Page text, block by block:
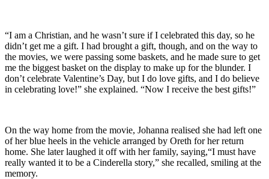
“I am a Christian, and he wasn’t sure if I celebrated this day, so he
didn’t get me a gift. I had brought a gift, though, and on the way to
the movies, we were passing some baskets, and he made sure to get
me the biggest basket on the display to make up for the blunder. I
don’t celebrate Valentine’s Day, but I do love gifts, and I do believe
in celebrating love!” she explained. “Now I receive the best gifts!”
On the way home from the movie, Johanna realised she had left one
of her blue heels in the vehicle arranged by Oreth for her return
home. She later laughed it off with her family, saying,“I must have
really wanted it to be a Cinderella story,” she recalled, smiling at the
memory.